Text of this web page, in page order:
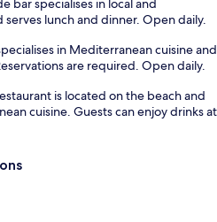
bar specialises in local and
serves lunch and dinner. Open daily.
in Mediterranean cuisine and
are required. Open daily.
is located on the beach and
cuisine. Guests can enjoy drinks at